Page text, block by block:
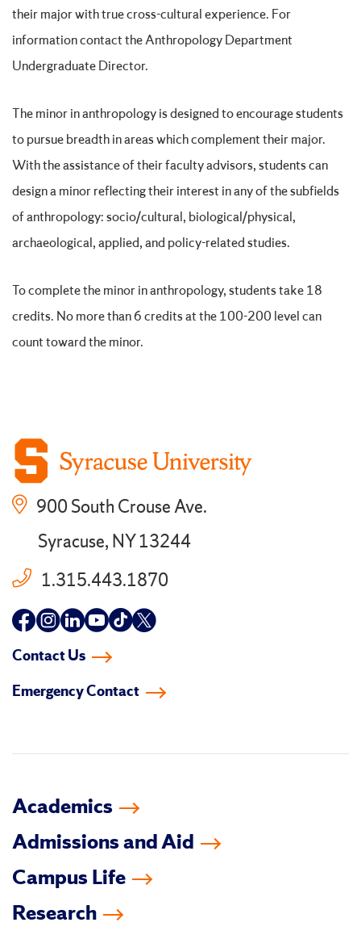
their major with true cross-cultural experience. For
information contact the Anthropology Department
Undergraduate Director.
The minor in anthropology is designed to encourage students
to pursue breadth in areas which complement their major.
With the assistance of their faculty advisors, students can
design a minor reflecting their interest in any of the subfields
of anthropology: socio/cultural, biological/physical,
archaeological, applied, and policy-related studies.
To complete the minor in anthropology, students take 18
credits. No more than 6 credits at the 100-200 level can
count toward the minor.
900 South Crouse Ave.
Syracuse, NY 13244
1.315.443.1870
Follow
facebook
Follow
instagram
Follow
linkedin-
Follow
youtube
Follow
tiktok
Follow
twitter
Contact Us
Emergency Contact
Academics
Admissions and Aid
Campus Life
Research